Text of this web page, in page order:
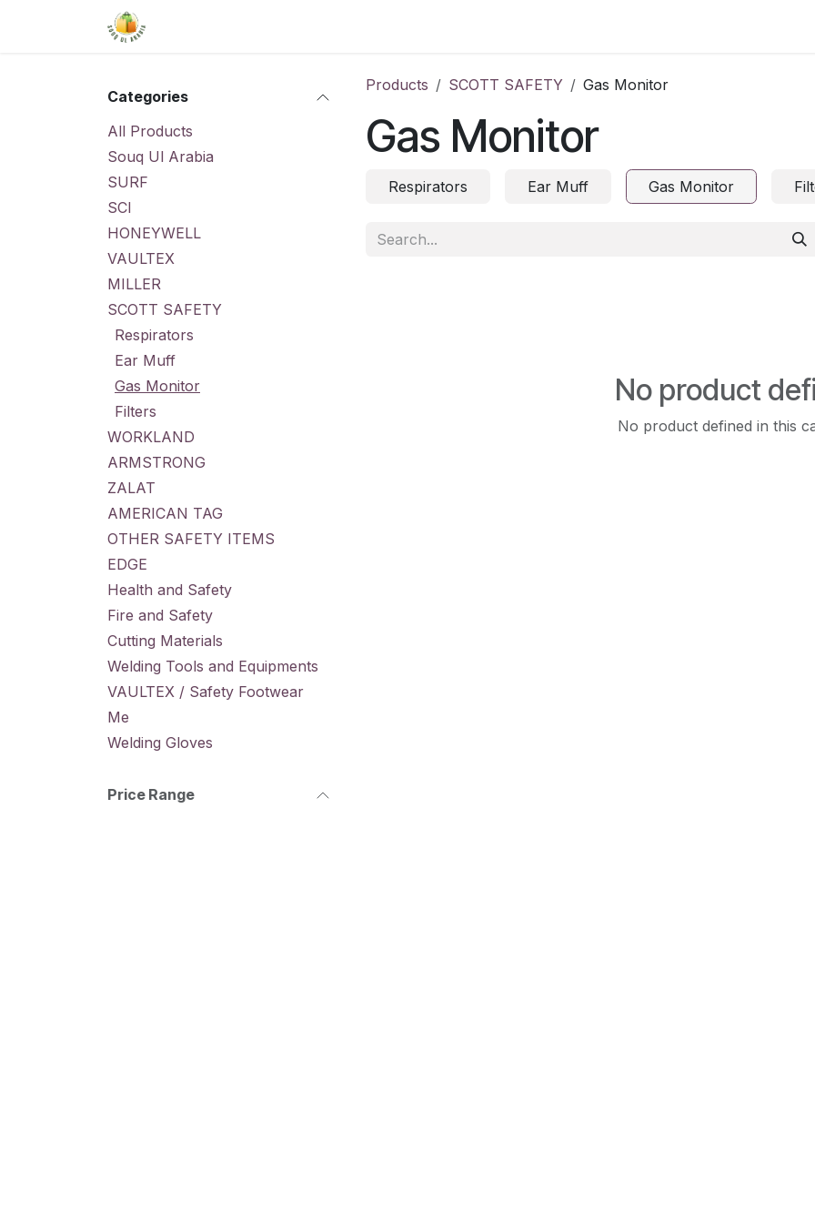
Categories
All Products
Souq Ul Arabia
SURF
SCI
HONEYWELL
VAULTEX
MILLER
SCOTT SAFETY
Respirators
Ear Muff
Gas Monitor
Filters
WORKLAND
ARMSTRONG
ZALAT
AMERICAN TAG
OTHER SAFETY ITEMS
EDGE
Health and Safety
Fire and Safety
Cutting Materials
Welding Tools and Equipments
VAULTEX / Safety Footwear
Me
Welding Gloves
Price Range
Products SCOTT SAFETY Gas Monitor
Gas Monitor
Respirators Ear Muff Gas Monitor
No product
No product defined in this